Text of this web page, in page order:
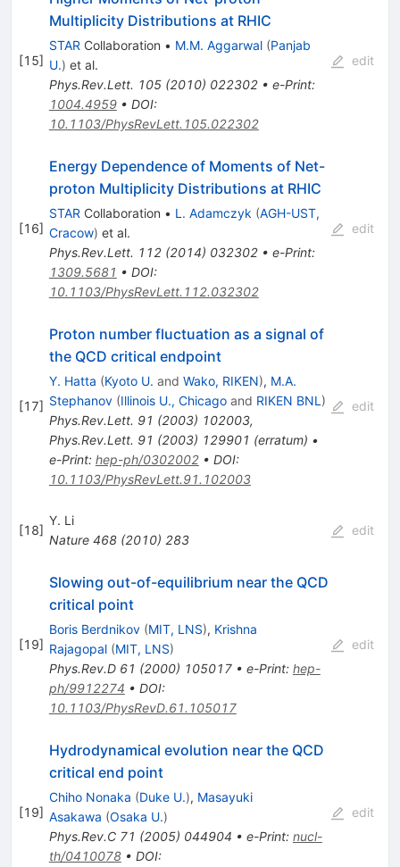
[15]
Multiplicity Distributions at RHIC
STAR Collaboration • M.M. Aggarwal (Panjab
U.) et al.
Phys.Rev.Lett. 105(2010) 022302• e-Print:
1004.4959• DOI:
10.1103/PhysRevLett.105.022302
edit
[16]
Energy Dependence of Moments of Net-
proton Multiplicity Distributions at RHIC
STAR Collaboration • L. Adamczyk (AGH-UST,
Cracow) et al.
Phys.Rev.Lett. 112(2014) 032302• e-Print:
1309.5681 • DOI:
10.1103/PhysRevLett.112.032302
edit
[17]
Proton number fluctuation as a signal of
the QCD critical endpoint
Y. Hatta (Kyoto U. and Wako, RIKEN), M.A.
Stephanov (Illinois U., Chicagoand RIKEN BNL )
Phys.Rev.Lett. 91 (2003) 102003,
Phys.Rev.Lett. 91 (2003) 129901 (erratum) •
e-Print: hep-ph/0302002• DOI:
10.1103/PhysRevLett.91.102003
edit
[18]
Y. Li
Nature 468(2010) 283
edit
[19]
Slowing out-of-equilibrium near the QCD
critical point
Boris Berdnikov (MIT, LNS), Krishna
Rajagopal (MIT, LNS)
Phys.Rev.D 61 (2000) 105017• e-Print: hep-
ph/9912274 • DOI:
10.1103/PhysRevD.61.105017
edit
[19]
Hydrodynamical evolution near the QCD
critical end point
Chiho Nonaka (Duke U.), Masayuki
Asakawa (Osaka U.)
Phys.Rev.C 71 (2005) 044904 • e-Print: nucl-
th/0410078• DOI:
edit